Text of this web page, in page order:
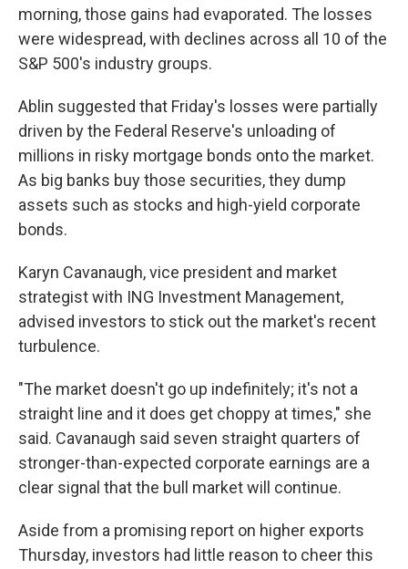
morning, those gains had evaporated. The losses
were widespread, with declines across all 10 of the
S&P 500's industry groups.
Ablin suggested that Friday's losses were partially
driven by the Federal Reserve's unloading of
millions in risky mortgage bonds onto the market.
As big banks buy those securities, they dump
assets such as stocks and high-yield corporate
bonds.
Karyn Cavanaugh, vice president and market
strategist with ING Investment Management,
advised investors to stick out the market's recent
turbulence.
"The market doesn't go up indefinitely; it's not a
straight line and it does get choppy at times," she
said. Cavanaugh said seven straight quarters of
stronger-than-expected corporate earnings are a
clear signal that the bull market will continue.
Aside from a promising report on higher exports
Thursday, investors had little reason to cheer this